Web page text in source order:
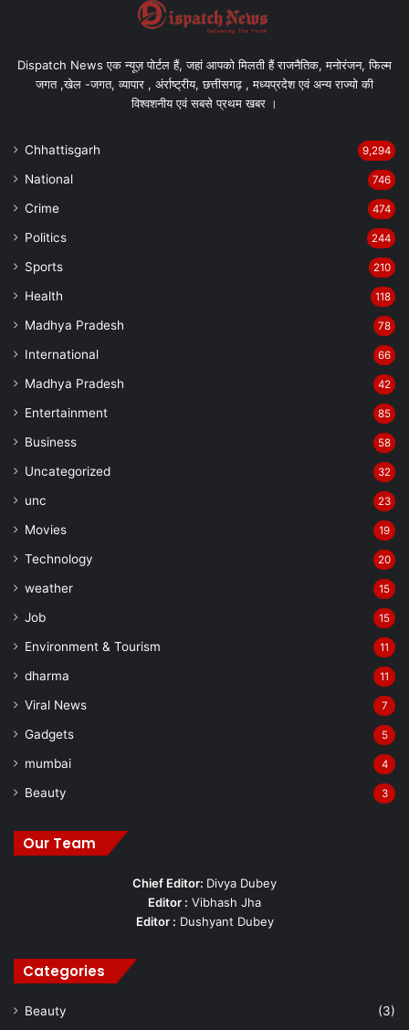
Dispatch News एक न्यूज़ पोर्टल हैं, जहां आपको मिलती हैं राजनैतिक, मनोरंजन, फिल्म
जगत ,खेल -जगत, व्यापार , अंर्राष्ट्रीय, छत्तीसगढ़ , मध्यप्रदेश एवं अन्य राज्यो की
विश्वशनीय एवं सबसे प्रथम खबर ।
Chhattisgarh 9,294
National 746
Crime 474
Politics 244
Sports 210
Health 118
Madhya Pradesh 78
International 66
Madhya Pradesh 42
Entertainment 85
Business 58
Uncategorized 32
unc 23
Movies 19
Technology 20
weather 15
Job 15
Environment & Tourism 11
dharma 11
Viral News 7
Gadgets 5
mumbai 4
Beauty 3
Our Team
Chief Editor: Divya Dubey
Editor : Vibhash Jha
Editor : Dushyant Dubey
Categories
Beauty
(3)